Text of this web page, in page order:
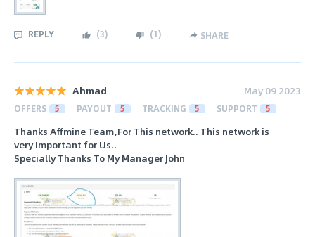
REPLY (3) (1) SHARE
Ahmad May 09 2023
OFFERS 5 PAYOUT 5 TRACKING 5 SUPPORT 5
Thanks Affmine Team,For This network.. This network is
very Important for Us..
Specially Thanks To My Manager John